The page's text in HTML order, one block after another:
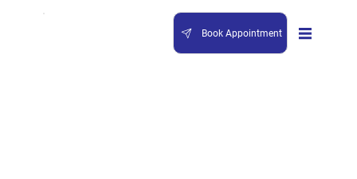
Book Appointment